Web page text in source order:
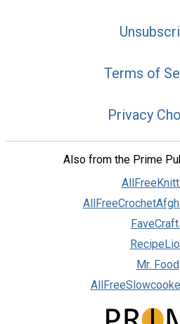
Terms of
Privacy
Also from the Prime
Mr. Food